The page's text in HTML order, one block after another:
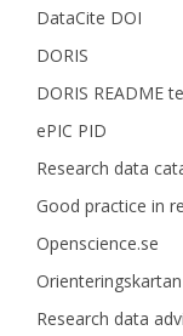
DataCite DOI
DORIS
DORIS README
ePIC PID
Research data
Good practice in
Openscience.se
Orienteringskartan
Research data